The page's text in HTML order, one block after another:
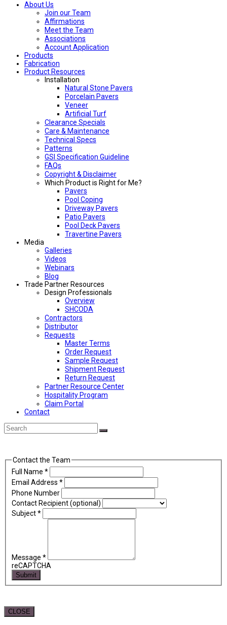
About Us
Join our Team
Affirmations
Meet the Team
Associations
Account Application
Products
Fabrication
Product Resources
Installation
Natural Stone Pavers
Porcelain Pavers
Veneer
Artificial Turf
Clearance Specials
Care & Maintenance
Technical Specs
Patterns
GSI Specification Guideline
FAQs
Copyright & Disclaimer
Which Product is Right for Me?
Pavers
Pool Coping
Driveway Pavers
Patio Pavers
Pool Deck Pavers
Travertine Pavers
Media
Galleries
Videos
Webinars
Blog
Trade Partner Resources
Design Professionals
Overview
SHCODA
Contractors
Distributor
Requests
Master Terms
Order Request
Sample Request
Shipment Request
Return Request
Partner Resource Center
Hospitality Program
Claim Portal
Contact
Back
To
Search
Submit
Contact the Team
Full Name *
Email Address *
Phone Number
Contact Recipient (optional)
Subject*
Message *
reCAPTCHA
Submit
CLOSE